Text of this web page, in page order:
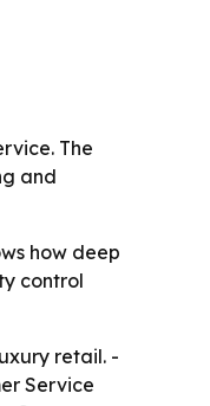
The
and
how deep
control
retail. -
Service